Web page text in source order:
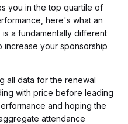
you in the top quartile of
here's what an
a fundamentally different
your sponsorship
all data for the renewal
with price before leading
and hoping the
attendance